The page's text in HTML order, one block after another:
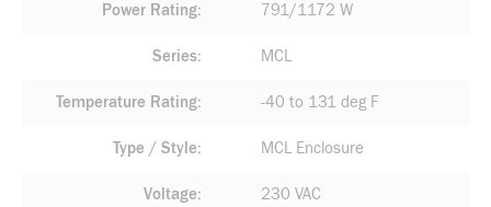
Power Rating 791/1172 W
Series MCL
Temperature Rating -40 to 131 deg F
Type / Style MCL Enclosure
Voltage 230 VAC